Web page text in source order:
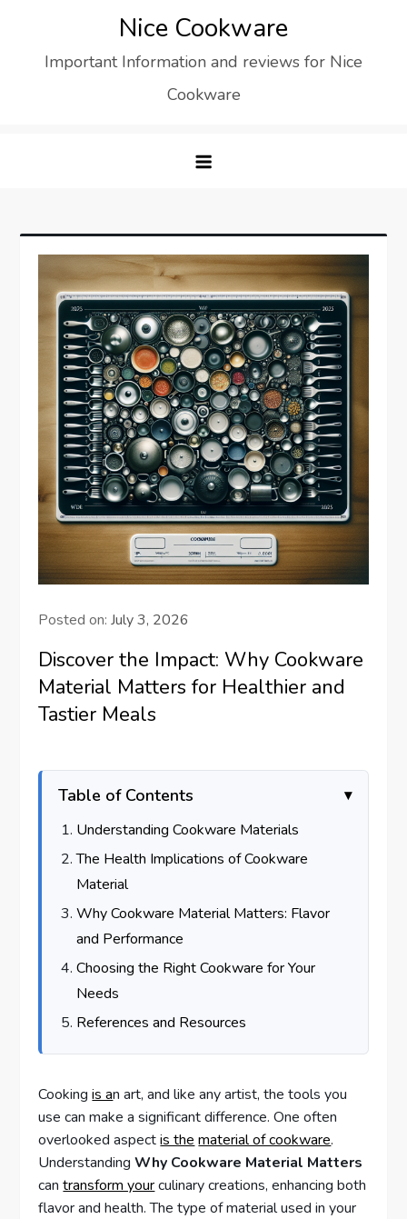
content
Nice Cookware
Important Information and reviews for Nice
Cookware
Posted on:July 3, 2026
Discover the Impact: Why Cookware
Material Matters for Healthier and
Tastier Meals
Table of Contents
Understanding Cookware Materials
The Health Implications of Cookware
Material
Why Cookware Material Matters: Flavor
and Performance
Choosing the Right Cookware for Your
Needs
References and Resources
Cookingis an art, and like any artist, the tools you
use can make a significant difference. One often
overlooked aspectis the material of cookware.
UnderstandingWhy Cookware Material Matters
cantransform yourculinary creations, enhancing both
flavor and health. The type of material used in your